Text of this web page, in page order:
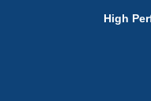
High